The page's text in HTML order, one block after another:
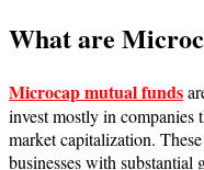
What are
Microcap mutual funds
invest mostly in companies
market capitalization.
businesses with